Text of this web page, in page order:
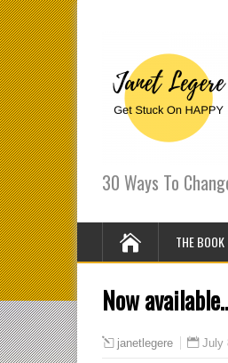
30 Ways To
THE BOOK
Now
janetlegere July